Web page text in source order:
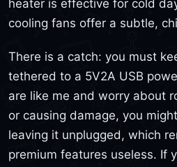
heater is effective for cold
cooling fans offer a subtle,
There is a catch: you must
tethered to a 5V2A USB
are like me and worry about
or causing damage, you
leaving it unplugged, which
premium features useless. If